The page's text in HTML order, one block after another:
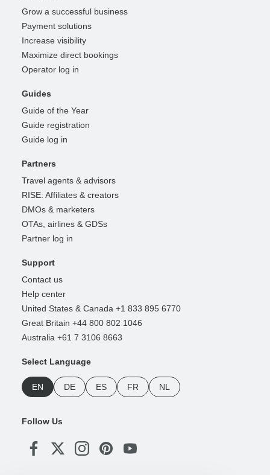
Grow a successful business
Payment solutions
Increase visibility
Maximize direct bookings
Operator log in
Guides
Guide of the Year
Guide registration
Guide log in
Partners
Travel agents & advisors
RISE: Affiliates & creators
DMOs & marketers
OTAs, airlines & GDSs
Partner log in
Support
Contact us
Help center
United States & Canada +1 833 895 6770
Great Britain +44 800 802 1046
Australia +61 7 3106 8663
Select Language
EN DE ES FR NL
Follow Us